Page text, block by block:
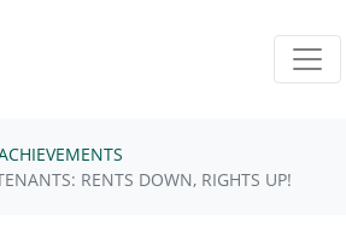
RENTS DOWN, RIGHTS UP!